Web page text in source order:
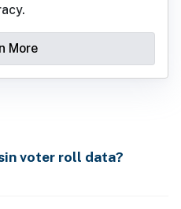
More
voter roll data?